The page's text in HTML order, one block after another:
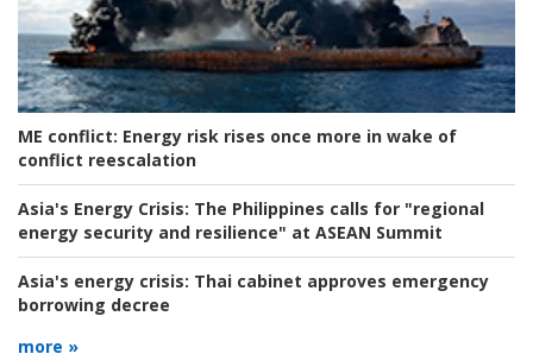
ME conflict: Energy risk rises once more in wake of
conflict reescalation
Asia's Energy Crisis: The Philippines calls for "regional
energy security and resilience" at ASEAN Summit
Asia's energy crisis: Thai cabinet approves emergency
borrowing decree
more »